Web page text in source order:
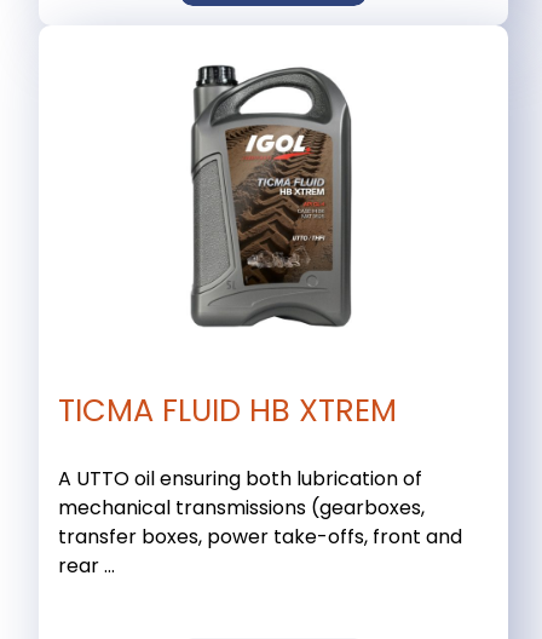
TICMA FLUID HB XTREM
A UTTO oil ensuring both lubrication of
mechanical transmissions (gearboxes,
transfer boxes, power take-offs, front and
rear ...